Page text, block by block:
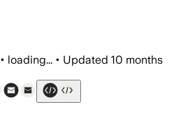
• loading... • Updated 10 months